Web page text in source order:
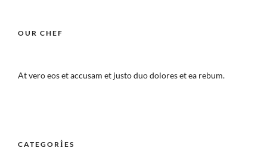
OUR CHEF
At vero eos et accusam et justo duo dolores et ea rebum.
CATEGORIES